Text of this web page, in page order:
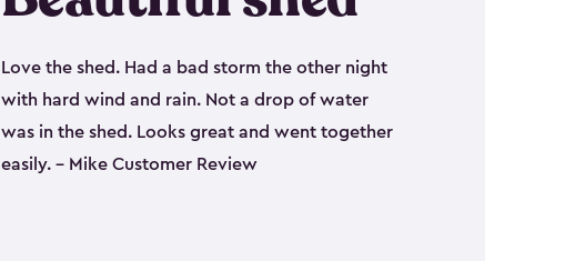
Love the shed. Had a bad storm the other night
with hard wind and rain. Not a drop of water
was in the shed. Looks great and went together
easily. - Mike Customer Review